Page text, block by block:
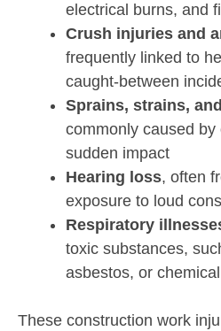
electrical burns, and
Crush injuries and
frequently linked to
caught-between
Sprains, strains,
commonly caused
sudden impact
Hearing loss, often
exposure to loud
Respiratory
toxic substances,
asbestos, or
These construction work